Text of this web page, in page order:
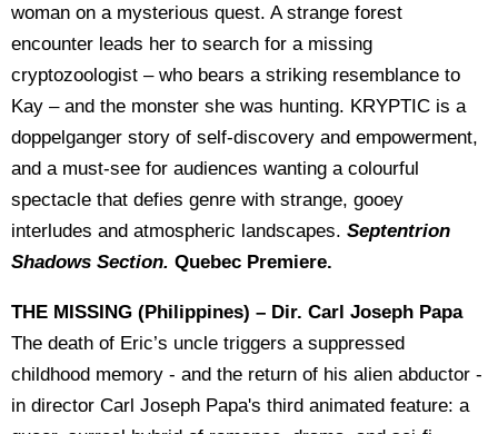
woman on a mysterious quest. A strange forest
encounter leads her to search for a missing
cryptozoologist – who bears a striking resemblance to
Kay – and the monster she was hunting. KRYPTIC is a
doppelganger story of self-discovery and empowerment,
and a must-see for audiences wanting a colourful
spectacle that defies genre with strange, gooey
interludes and atmospheric landscapes. Septentrion
Shadows Section. Quebec Premiere.
THE MISSING (Philippines) – Dir. Carl Joseph Papa
The death of Eric’s uncle triggers a suppressed
childhood memory - and the return of his alien abductor -
in director Carl Joseph Papa's third animated feature: a